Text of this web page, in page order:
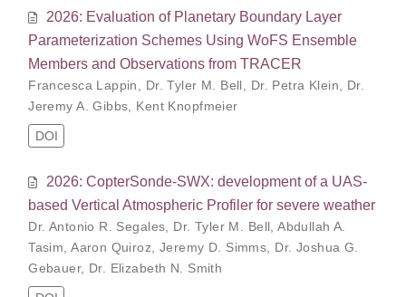
2026: Evaluation of Planetary Boundary Layer
Parameterization Schemes Using WoFS Ensemble
Members and Observations from TRACER
Francesca Lappin, Dr. Tyler M. Bell, Dr. Petra Klein, Dr.
Jeremy A. Gibbs, Kent Knopfmeier
DOI
2026: CopterSonde-SWX: development of a UAS-
based Vertical Atmospheric Profiler for severe weather
Dr. Antonio R. Segales, Dr. Tyler M. Bell,Abdullah A.
Tasim,Aaron Quiroz, Jeremy D. Simms, Dr. Joshua G.
Gebauer, Dr. Elizabeth N. Smith